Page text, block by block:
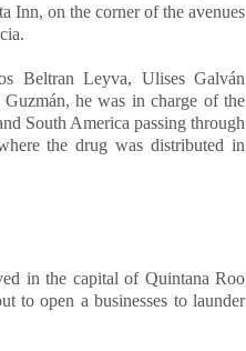
Inn, on the corner of the avenues
Beltran Leyva, Ulises Galván
he was in charge of the
South America passing through
the drug was distributed in
in the capital of Quintana Roo
to open a businesses to launder